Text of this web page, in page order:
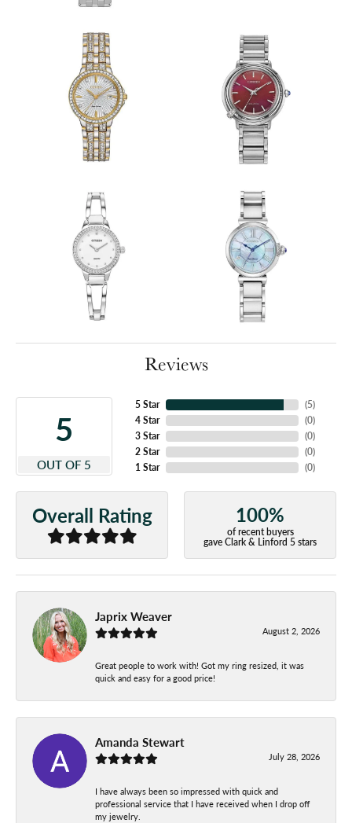
Reviews
5
OUT OF 5
5 Star
4 Star
3 Star
2 Star
1 Star
(5)
(0)
(0)
(0)
(0)
Overall Rating 100%
of recent buyers
gave Clark & Linford 5 stars
Japrix Weaver
August 2, 2026
Great people to work with! Got my ring resized, it was
quick and easy for a good price!
Amanda Stewart
July 28, 2026
I have always been so impressed with quick and
professional service that I have received when I drop off
my jewelry.